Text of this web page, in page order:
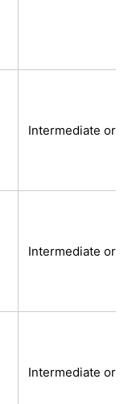
Intermediate or
Intermediate or
Intermediate or